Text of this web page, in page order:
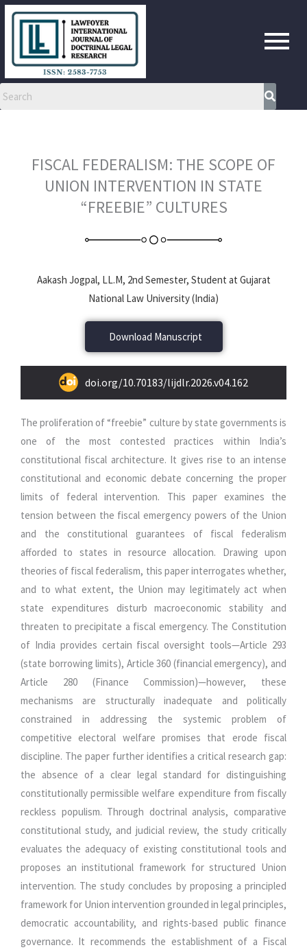
Skip
FISCAL FEDERALISM: THE SCOPE OF
UNION INTERVENTION IN STATE
“FREEBIE” CULTURES
Aakash Jogpal, LL.M, 2nd Semester, Student at Gujarat
National Law University (India)
Download Manuscript
doi.org/10.70183/lijdlr.2026.v04.162
The proliferation of “freebie” culture by state governments is
one of the most contested practices within India’s
constitutional fiscal architecture. It gives rise to an intense
constitutional and economic debate concerning the proper
limits of federal intervention. This paper examines the
tension between the fiscal emergency powers of the Union
and the constitutional guarantees of fiscal federalism
afforded to states in resource allocation. Drawing upon
theories of fiscal federalism, this paper interrogates whether,
and to what extent, the Union may legitimately act when
state expenditures disturb macroeconomic stability and
threaten to precipitate a fiscal emergency. The Constitution
of India provides certain fiscal oversight tools—Article 293
(state borrowing limits), Article 360 (financial emergency), and
Article 280 (Finance Commission)—however, these
mechanisms are structurally inadequate and politically
constrained in addressing the systemic problem of
competitive electoral welfare promises that erode fiscal
discipline. The paper further identifies a critical research gap:
the absence of a clear legal standard for distinguishing
constitutionally permissible welfare expenditure from fiscally
reckless populism. Through doctrinal analysis, comparative
constitutional study, and judicial review, the study critically
evaluates the adequacy of existing constitutional tools and
proposes an institutional framework for structured Union
intervention. The study concludes by proposing a principled
framework for Union intervention grounded in legal principles,
democratic accountability, and rights-based public finance
governance. It recommends the establishment of a Fiscal